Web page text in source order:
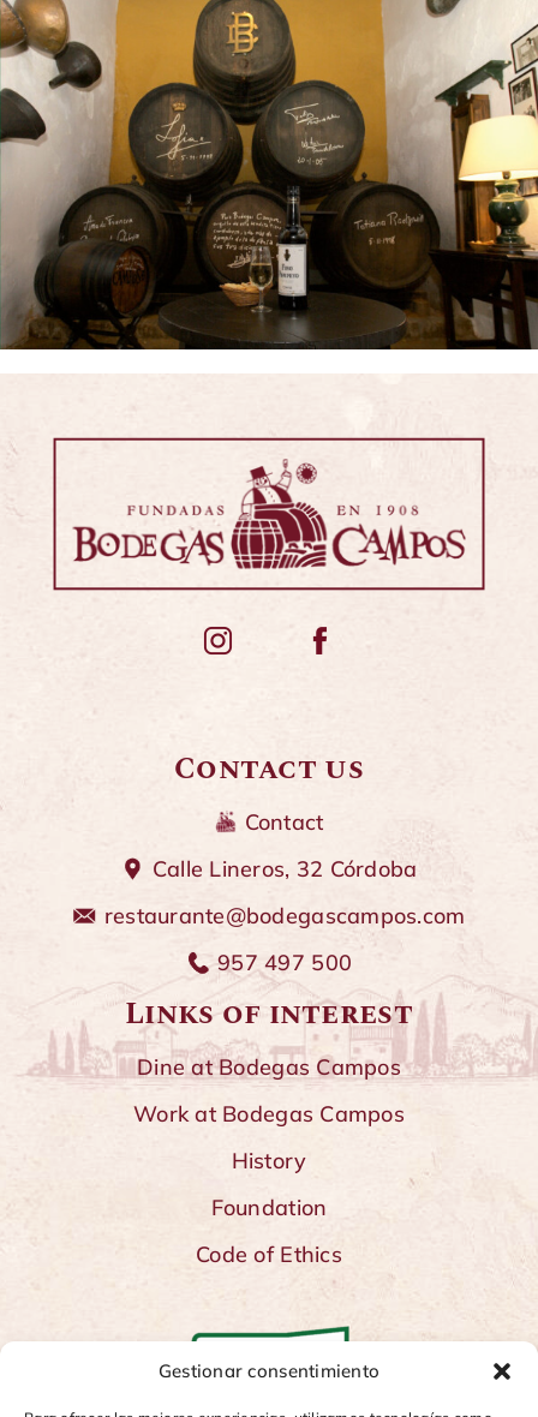
Gestionar consentimiento
Contact us
Contact
Calle Lineros, 32 Córdoba
restaurante@bodegascampos.com
957 497 500
Links of interest
Dine at Bodegas Campos
Work at Bodegas Campos
History
Foundation
Code of Ethics